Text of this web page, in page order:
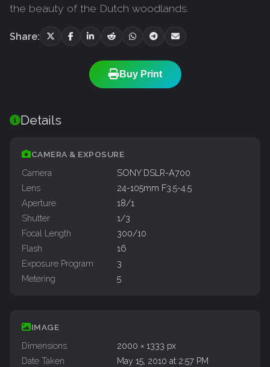
the beauty of the Dutch woodlands.
Share:
Buy Print
Details
CAMERA & EXPOSURE
Camera
SONY DSLR-A700
Lens
24-105mm F3.5-4.5
Aperture
18/1
Shutter
1/3
Focal Length
300/10
Flash
16
Exposure Program
3
Metering
5
IMAGE
Dimensions
2000 × 1333 px
Date Taken
May 15, 2010 at 2:57 PM